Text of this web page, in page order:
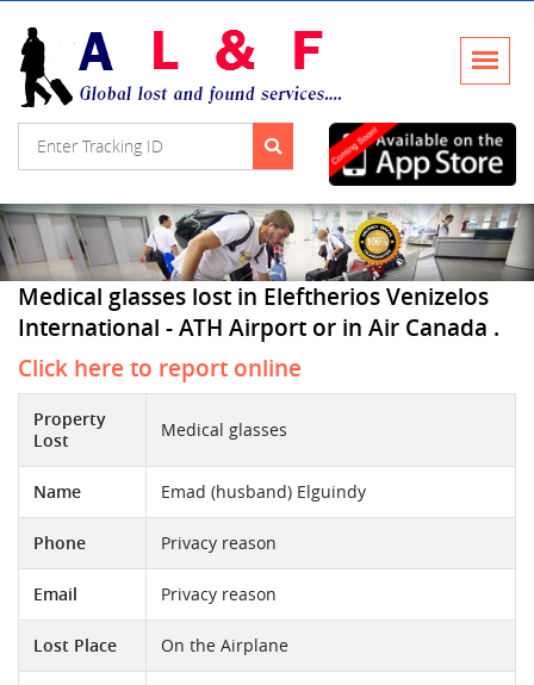
Medical glasses lost in Eleftherios Venizelos
International - ATH Airport or in Air Canada .
Click here to report online
Property
Lost
Medical glasses
Name Emad (husband) Elguindy
Phone Privacy reason
Email Privacy reason
Lost Place On the Airplane